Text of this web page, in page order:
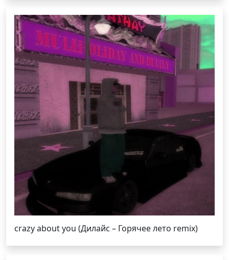
crazy about you (Дилайс – Горячее лето remix)